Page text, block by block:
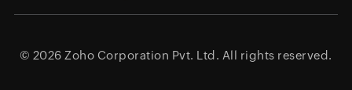
© 2026 Zoho Corporation Pvt. Ltd. All rights reserved.